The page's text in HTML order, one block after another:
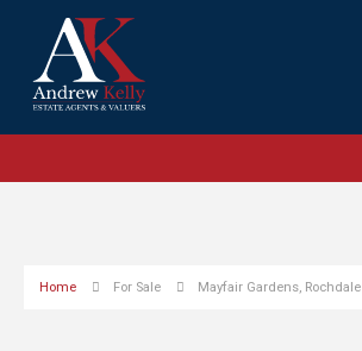
Home For Sale Mayfair Gardens, Rochdale